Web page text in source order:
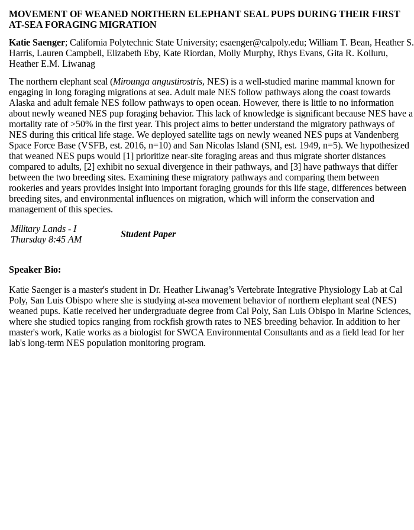
MOVEMENT OF WEANED NORTHERN ELEPHANT SEAL PUPS DURING THEIR FIRST
AT-SEA FORAGING MIGRATION
Katie Saenger; California Polytechnic State University; esaenger@calpoly.edu; William T. Bean, Heather S.
Harris, Lauren Campbell, Elizabeth Eby, Kate Riordan, Molly Murphy, Rhys Evans, Gita R. Kolluru,
Heather E.M. Liwanag
The northern elephant seal (Mirounga angustirostris, NES) is a well-studied marine mammal known for
engaging in long foraging migrations at sea. Adult male NES follow pathways along the coast towards
Alaska and adult female NES follow pathways to open ocean. However, there is little to no information
about newly weaned NES pup foraging behavior. This lack of knowledge is significant because NES have a
mortality rate of >50% in the first year. This project aims to better understand the migratory pathways of
NES during this critical life stage. We deployed satellite tags on newly weaned NES pups at Vandenberg
Space Force Base (VSFB, est. 2016, n=10) and San Nicolas Island (SNI, est. 1949, n=5). We hypothesized
that weaned NES pups would [1] prioritize near-site foraging areas and thus migrate shorter distances
compared to adults, [2] exhibit no sexual divergence in their pathways, and [3] have pathways that differ
between the two breeding sites. Examining these migratory pathways and comparing them between
rookeries and years provides insight into important foraging grounds for this life stage, differences between
breeding sites, and environmental influences on migration, which will inform the conservation and
management of this species.
Military Lands - I
Thursday 8:45 AM
Student Paper
Speaker Bio:
Katie Saenger is a master's student in Dr. Heather Liwanag’s Vertebrate Integrative Physiology Lab at Cal
Poly, San Luis Obispo where she is studying at-sea movement behavior of northern elephant seal (NES)
weaned pups. Katie received her undergraduate degree from Cal Poly, San Luis Obispo in Marine Sciences,
where she studied topics ranging from rockfish growth rates to NES breeding behavior. In addition to her
master's work, Katie works as a biologist for SWCA Environmental Consultants and as a field lead for her
lab's long-term NES population monitoring program.